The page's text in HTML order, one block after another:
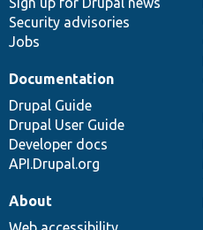
Security advisories
Jobs
Documentation
Drupal Guide
Drupal User Guide
Developer docs
API.Drupal.org
About